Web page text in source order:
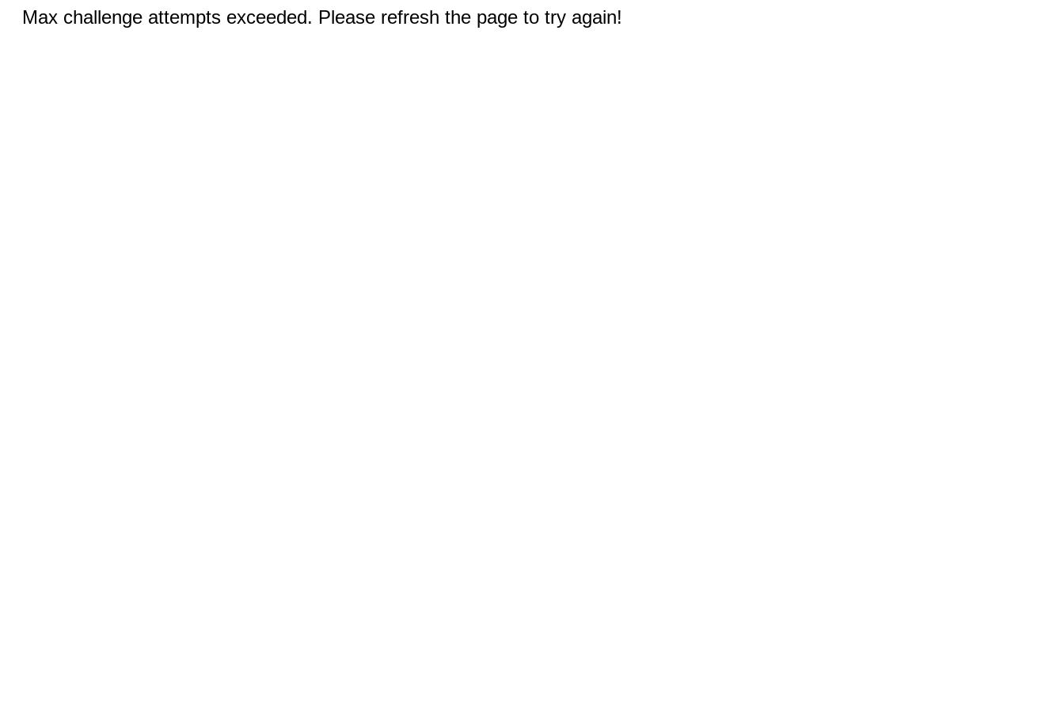
Max challenge attempts exceeded. Please refresh the page to try again!